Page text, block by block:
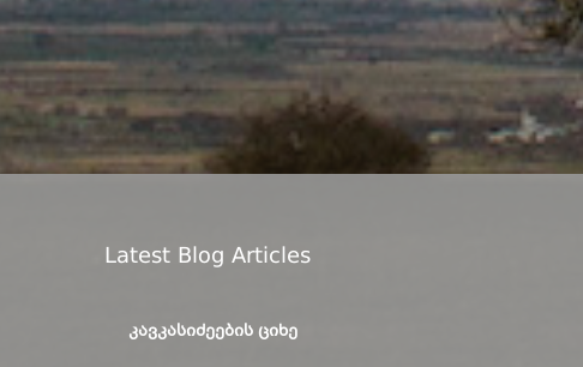
Latest Blog Articles
ᲙᲐᲕᲙᲐᲡᲘᲫᲔᲔᲑᲘᲡ ᲪᲘᲮᲔ